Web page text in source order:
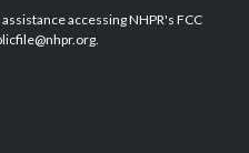
b
o
e
d
accessing NHPR's FCC